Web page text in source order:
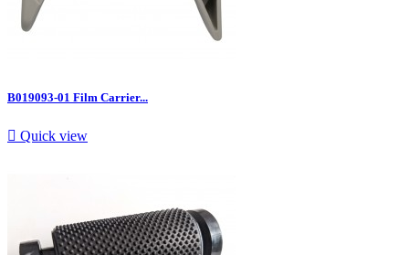
B019093-01 Film Carrier...
 Quick view